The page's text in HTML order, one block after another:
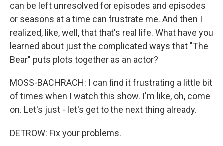
can be left unresolved for episodes and episodes
or seasons at a time can frustrate me. And then I
realized, like, well, that that's real life. What have you
learned about just the complicated ways that "The
Bear" puts plots together as an actor?
MOSS-BACHRACH: I can find it frustrating a little bit
of times when I watch this show. I'm like, oh, come
on. Let's just - let's get to the next thing already.
DETROW: Fix your problems.